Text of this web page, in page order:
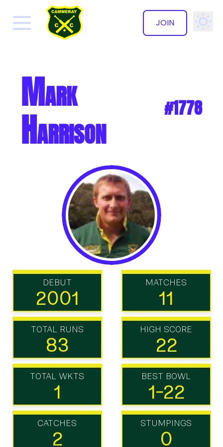
JOIN
✕
Mark
Harrison #1778
DEBUT
2001
MATCHES
11
TOTAL RUNS
83
HIGH SCORE
22
TOTAL WKTS
1
BEST BOWL
1-22
CATCHES
2
STUMPINGS
0